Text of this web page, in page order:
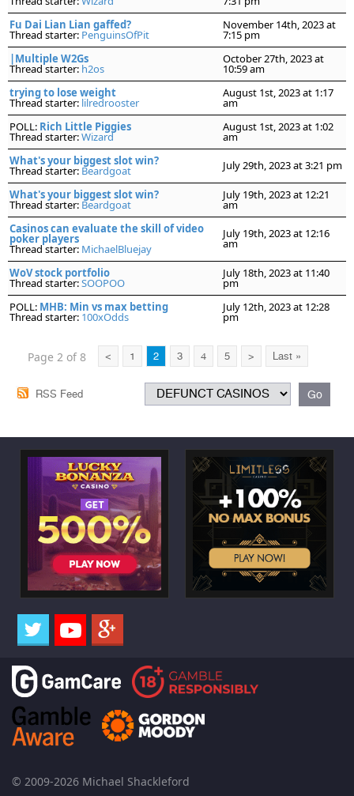
Fu Dai Lian Lian gaffed?
Thread starter: PenguinsOfPit
November 14th, 2023 at
7:15 pm
|Multiple W2Gs
Thread starter: h2os
October 27th, 2023 at
10:59 am
trying to lose weight
Thread starter: lilredrooster
August 1st, 2023 at 1:17
am
POLL: Rich Little Piggies
Thread starter:Wizard
August 1st, 2023 at 1:02
am
What's your biggest slot win?
Thread starter: Beardgoat July 29th, 2023 at 3:21 pm
What's your biggest slot win?
Thread starter: Beardgoat
July 19th, 2023 at 12:21
am
Casinos can evaluate the skill of video
poker players
Thread starter: MichaelBluejay
July 19th, 2023 at 12:16
am
WoV stock portfolio
Thread starter:SOOPOO
July 18th, 2023 at 11:40
pm
POLL: MHB: Min vs max betting
Thread starter: 100xOdds
July 12th, 2023 at 12:28
pm
Page 2 of 8 < 1 2 3 4 5 > Last »
RSS Feed
© 2009-2026 Michael Shackleford